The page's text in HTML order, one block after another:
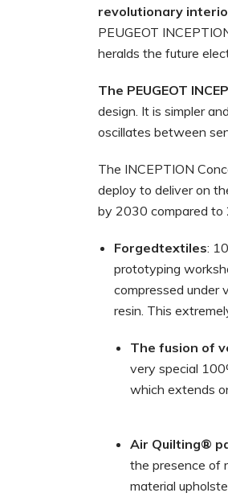
revolutionary
PEUGEOT
heralds the future
The PEUGEOT
design. It is simpler
oscillates between
The INCEPTION
deploy to deliver on
by 2030 compared to
Forgedtextiles:
prototyping
compressed under
resin. This
The fusion of
very special
which extends
Air Quilting®
the presence of
material